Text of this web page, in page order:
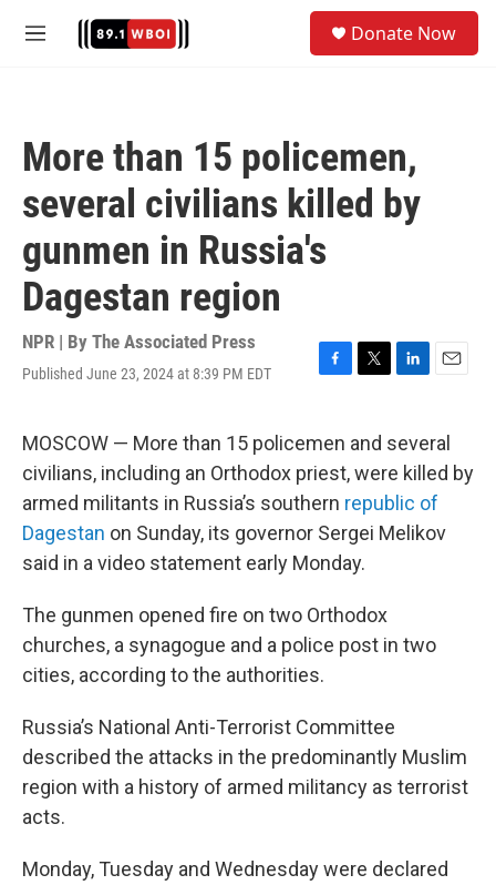
M
Donate Now
More than 15 policemen,
several civilians killed by
gunmen in Russia's
Dagestan region
NPR | By The Associated Press
Published June 23, 2024 at 8:39 PM EDT
F
e
b
o
o
k
T
t
t
e
r
L
k
e
d
I
n
E
i
l
MOSCOW — More than 15 policemen and several
civilians, including an Orthodox priest, were killed by
armed militants in Russia’s southern republic of
Dagestan on Sunday, its governor Sergei Melikov
said in a video statement early Monday.
The gunmen opened fire on two Orthodox
churches, a synagogue and a police post in two
cities, according to the authorities.
Russia’s National Anti-Terrorist Committee
described the attacks in the predominantly Muslim
region with a history of armed militancy as terrorist
acts.
Monday, Tuesday and Wednesday were declared